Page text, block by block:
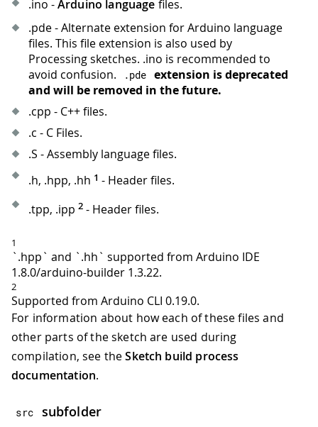
.ino -Arduino language files.
.pde - Alternate extension for Arduino language
files. This file extension is also used by
Processing sketches. .ino is recommended to
avoid confusion.
.pde extension is deprecated
and will be removed in the future.
.cpp - C++ files.
.c - C Files.
.S - Assembly language files.
.h, .hpp, .hh 1 - Header files.
.tpp, .ipp 2 - Header files.
1
`.hpp` and `.hh` supported from Arduino IDE
1.8.0/arduino-builder 1.3.22.
2
Supported from Arduino CLI 0.19.0.
For information about how each of these files and
other parts of the sketch are used during
compilation, see theSketch build process
documentation.
src subfolder